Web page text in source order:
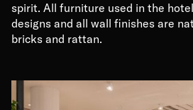
spirit. All furniture used in the
designs and all wall finishes are
bricks and rattan.